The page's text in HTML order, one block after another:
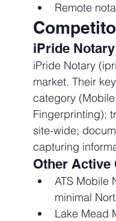
Remote
iPride
iPride Notary
market. Their
category
Fingerprinting);
site-wide;
capturing
Other Active
ATS Mobile
minimal
Lake Mead